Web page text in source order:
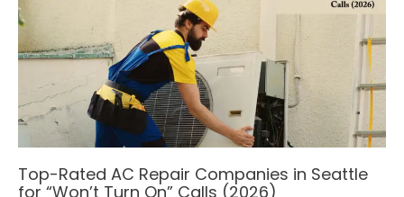
Top-Rated AC Repair Companies in Seattle
for “Won’t Turn On” Calls (2026)